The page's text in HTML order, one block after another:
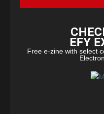
EFY
Free e-zine with select